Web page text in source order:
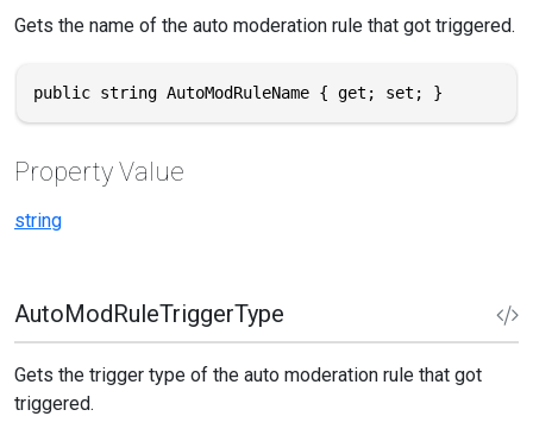
Gets the name of the auto moderation rule that got triggered.
public string AutoModRuleName { get; set; }
Property Value
string
AutoModRuleTriggerType
Gets the trigger type of the auto moderation rule that got
triggered.